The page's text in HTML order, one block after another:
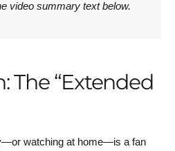
video summary text below.
The “Extended
watching at home—is a fan